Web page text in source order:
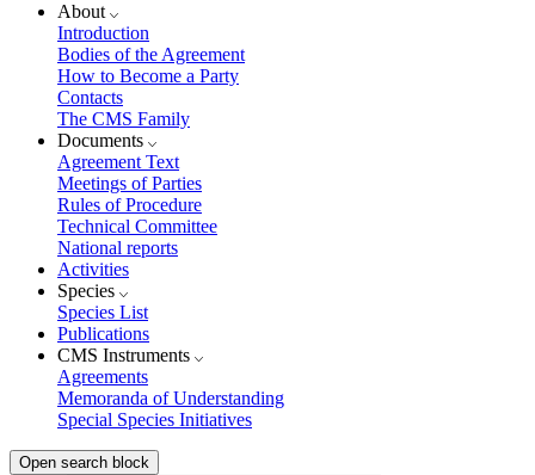
About
Introduction
Bodies of the Agreement
How to Become a Party
Contacts
The CMS Family
Documents
Agreement Text
Meetings of Parties
Rules of Procedure
Technical Committee
National reports
Activities
Species
Species List
Publications
CMS Instruments
Agreements
Memoranda of Understanding
Special Species Initiatives
Open search block